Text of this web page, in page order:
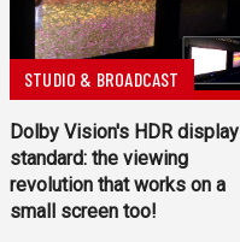
STUDIO & BROADCAST
Dolby Vision's HDR display
standard: the viewing
revolution that works on a
small screen too!